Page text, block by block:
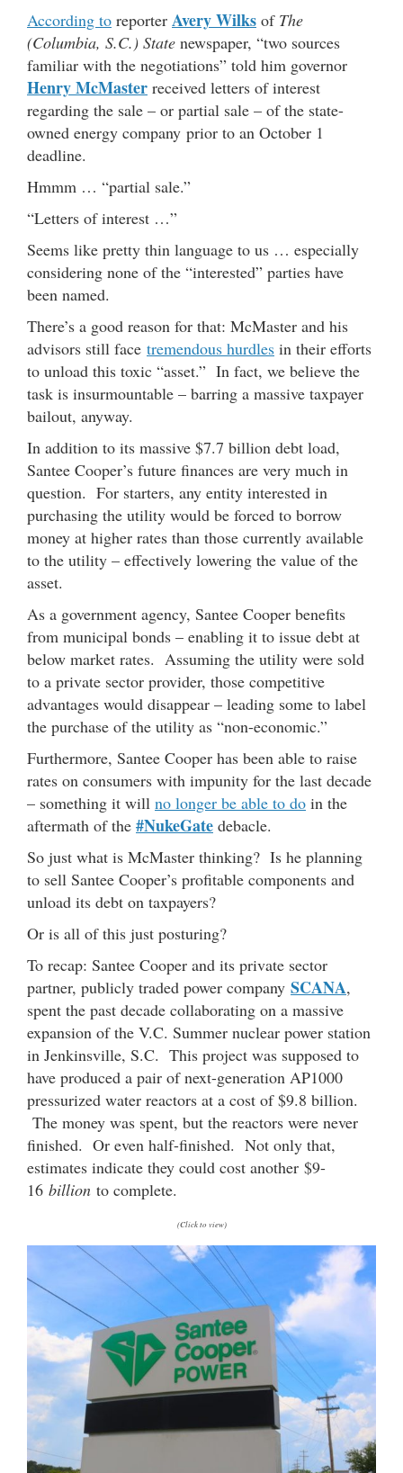
According to reporter Avery Wilks of The
(Columbia, S.C.) State newspaper, “two sources
familiar with the negotiations” told him governor
Henry McMaster received letters of interest
regarding the sale – or partial sale – of the state-
owned energy company prior to an October 1
deadline.
Hmmm … “partial sale.”
“Letters of interest …”
Seems like pretty thin language to us … especially
considering none of the “interested” parties have
been named.
There’s a good reason for that: McMaster and his
advisors still face tremendous hurdles in their efforts
to unload this toxic “asset.” In fact, we believe the
task is insurmountable – barring a massive taxpayer
bailout, anyway.
In addition to its massive $7.7 billion debt load,
Santee Cooper’s future finances are very much in
question. For starters, any entity interested in
purchasing the utility would be forced to borrow
money at higher rates than those currently available
to the utility – effectively lowering the value of the
asset.
As a government agency, Santee Cooper benefits
from municipal bonds – enabling it to issue debt at
below market rates. Assuming the utility were sold
to a private sector provider, those competitive
advantages would disappear – leading some to label
the purchase of the utility as “non-economic.”
Furthermore, Santee Cooper has been able to raise
rates on consumers with impunity for the last decade
– something it will no longer be able to do in the
aftermath of the #NukeGate debacle.
So just what is McMaster thinking? Is he planning
to sell Santee Cooper’s profitable components and
unload its debt on taxpayers?
Or is all of this just posturing?
To recap: Santee Cooper and its private sector
partner, publicly traded power company SCANA,
spent the past decade collaborating on a massive
expansion of the V.C. Summer nuclear power station
in Jenkinsville, S.C. This project was supposed to
have produced a pair of next-generation AP1000
pressurized water reactors at a cost of $9.8 billion.
The money was spent, but the reactors were never
finished. Or even half-finished. Not only that,
estimates indicate they could cost another $9-
16 billion to complete.
(Click to view)